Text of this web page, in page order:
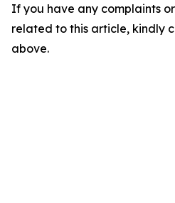
If you have any complaints
related to this article, kindly
above.